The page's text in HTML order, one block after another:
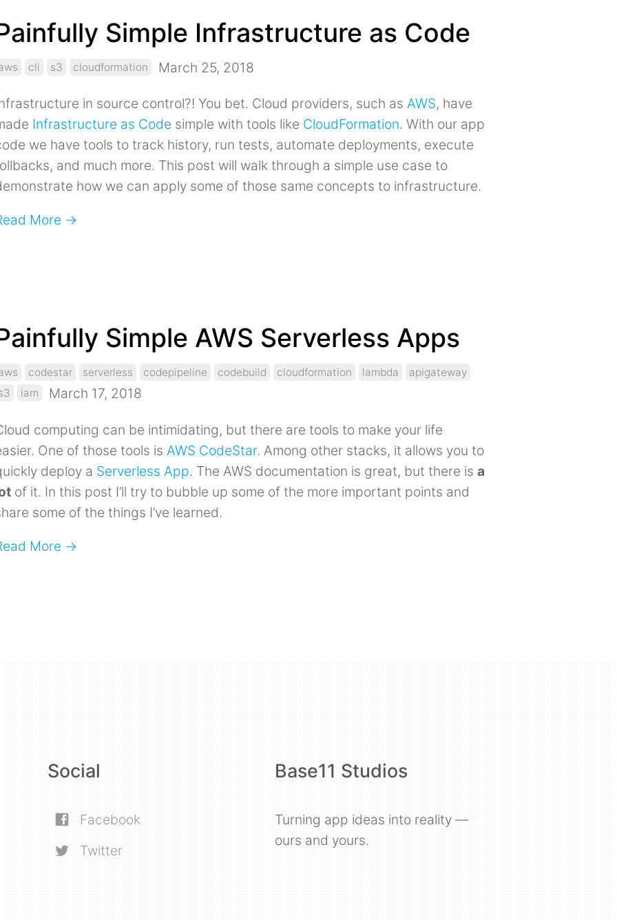
Simple Infrastructure as Code
cli s3 cloudformation March 25, 2018
in source control?! You bet. Cloud providers, such as AWS, have
Infrastructure as Code simple with tools like CloudFormation. With our app
we have tools to track history, run tests, automate deployments, execute
and much more. This post will walk through a simple use case to
how we can apply some of those same concepts to infrastructure.
More →
Simple AWS Serverless Apps
codestar serverless codepipeline codebuild cloudformation lambda
apigateway
iam March 17, 2018
computing can be intimidating, but there are tools to make your life
One of those tools is AWS CodeStar. Among other stacks, it allows you to
deploy a Serverless App. The AWS documentation is great, but there is a
of it. In this post I’ll try to bubble up some of the more important points and
some of the things I’ve learned.
More →
Social
Facebook
Twitter
Base11 Studios
Turning app ideas into reality —
ours and yours.